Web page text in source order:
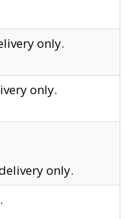
only.
only.
only.